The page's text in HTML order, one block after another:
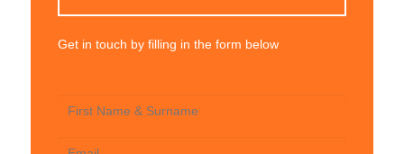
Get in touch by filling in the form below